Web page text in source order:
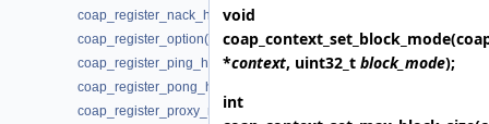
coap_register_nack_handler(3)
coap_register_option(3)
coap_register_ping_handler(3)
coap_register_pong_handler(3)
coap_register_proxy_response_handler(3)
void
coap_context_set_block_mode
*context, uint32_t block_mode);
int